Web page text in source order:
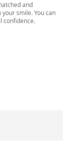
and
smile. You can
confidence.